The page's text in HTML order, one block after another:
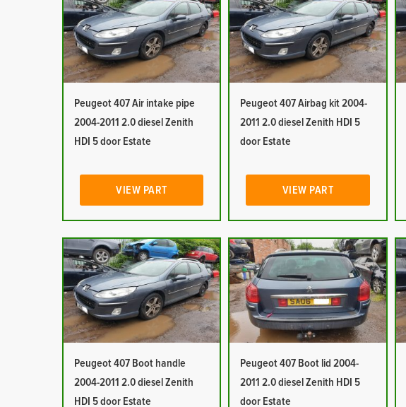
Peugeot 407 Air intake pipe
2004-2011 2.0 diesel Zenith
HDI 5 door Estate
VIEW PART
Peugeot 407 Airbag kit 2004-
2011 2.0 diesel Zenith HDI 5
door Estate
VIEW PART
Peugeot 407 Boot handle
2004-2011 2.0 diesel Zenith
HDI 5 door Estate
Peugeot 407 Boot lid 2004-
2011 2.0 diesel Zenith HDI 5
door Estate